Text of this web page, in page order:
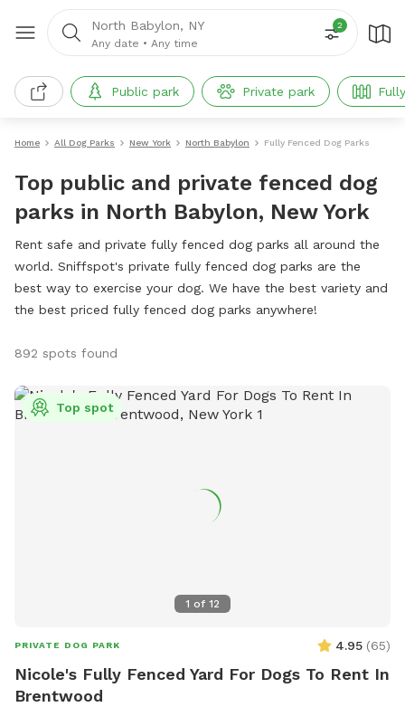
North Babylon, NY
Any date • Any time
2
Public park Private park
Home All Dog Parks New York North Babylon Fully Fenced Dog Parks
Top public and private fenced dog
parks in North Babylon, New York
Rent safe and private fully fenced dog parks all around the
world. Sniffspot's private fully fenced dog parks are the
best way to exercise your dog. We have the best variety and
the best priced fully fenced dog parks anywhere!
892 spots found
1 of 12
Top spot
PRIVATE DOG PARK 4.95 (65)
Nicole's Fully Fenced Yard For Dogs To Rent In
Brentwood